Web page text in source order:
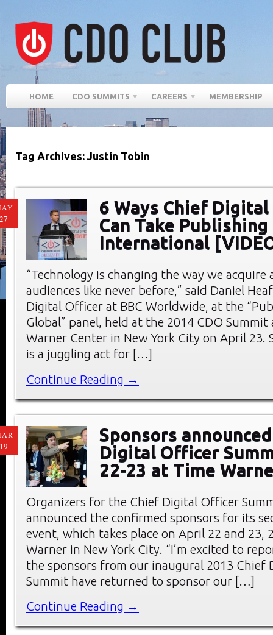
HOME CDO SUMMITS CAREERS MEMBERSHIP
Tag Archives: Justin Tobin
6 Ways Chief
Can Take Publishing
International
“Technology is changing the way we acquire
audiences like never before,” said Daniel
Digital Officer at BBC Worldwide, at the
Global” panel, held at the 2014 CDO
Warner Center in New York City on April 23.
is a juggling act for […]
Continue Reading →
Sponsors
Digital Officer
22-23 at Time
Organizers for the Chief Digital Officer
announced the confirmed sponsors for its
event, which takes place on April 22 and 23,
Warner in New York City. “I’m excited to
the sponsors from our inaugural 2013 Chief
Summit have returned to sponsor our […]
Continue Reading →